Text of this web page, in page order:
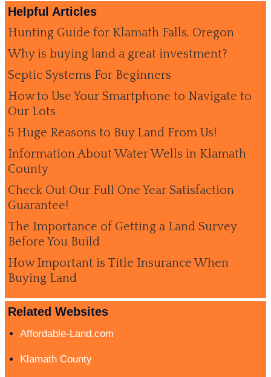
Helpful Articles
Hunting Guide for Klamath Falls, Oregon
Why is buying land a great investment?
Septic Systems For Beginners
How to Use Your Smartphone to Navigate to
Our Lots
5 Huge Reasons to Buy Land From Us!
Information About Water Wells in Klamath
County
Check Out Our Full One Year Satisfaction
Guarantee!
The Importance of Getting a Land Survey
Before You Build
How Important is Title Insurance When
Buying Land
Related Websites
Affordable-Land.com
Klamath County